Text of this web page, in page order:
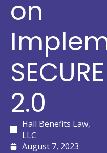
on
SECURE
2.0
Hall Benefits Law,
LLC
August 7, 2023